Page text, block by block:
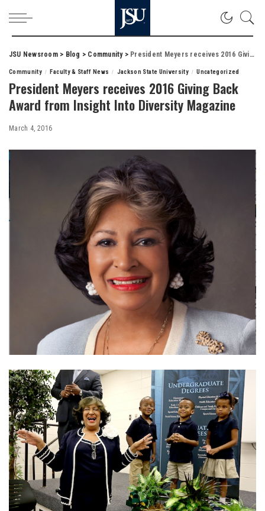
JSU Newsroom> Blog > Community> President Meyers receives 2016 Giving Back Award from Insight Into Diversity Magazine
Community Faculty & Staff News Jackson State University Uncategorized
President Meyers receives 2016 Giving Back
Award from Insight Into Diversity Magazine
March 4, 2016